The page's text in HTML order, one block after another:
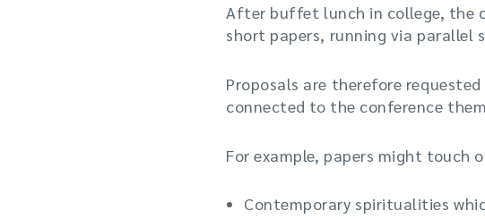
After buffet lunch in college, the
short papers, running via parallel
Proposals are therefore
connected to the conference
For example, papers might touch
Contemporary spiritualities